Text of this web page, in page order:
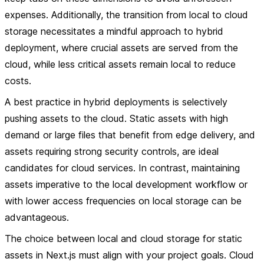
expenses. Additionally, the transition from local to cloud
storage necessitates a mindful approach to hybrid
deployment, where crucial assets are served from the
cloud, while less critical assets remain local to reduce
costs.
A best practice in hybrid deployments is selectively
pushing assets to the cloud. Static assets with high
demand or large files that benefit from edge delivery, and
assets requiring strong security controls, are ideal
candidates for cloud services. In contrast, maintaining
assets imperative to the local development workflow or
with lower access frequencies on local storage can be
advantageous.
The choice between local and cloud storage for static
assets in Next.js must align with your project goals. Cloud